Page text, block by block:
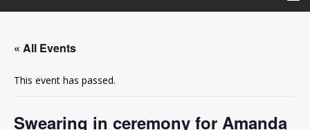
« All Events
This event has passed.
Swearing in ceremony for Amanda